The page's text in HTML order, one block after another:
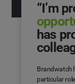
“I’m
has
Brandwatch
particular